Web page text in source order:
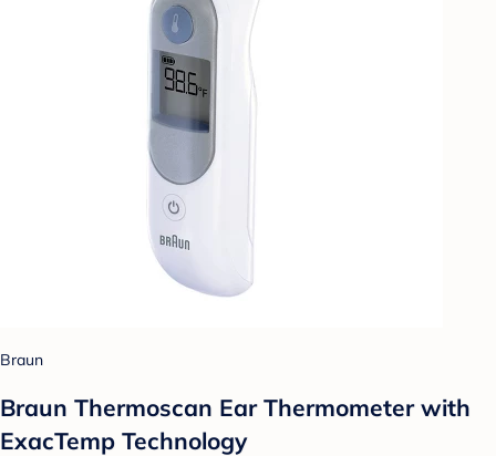
Braun
Braun Thermoscan Ear Thermometer with
ExacTemp Technology